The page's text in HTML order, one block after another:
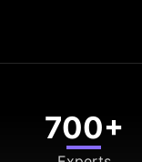
700+